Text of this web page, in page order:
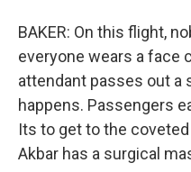
BAKER: On this flight,
everyone wears a face
attendant passes out a
happens. Passengers
Its to get to the
Akbar has a surgical